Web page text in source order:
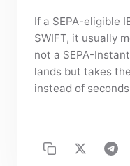
If a SEPA-eligible
SWIFT, it usually
not a SEPA-
lands but takes
instead of